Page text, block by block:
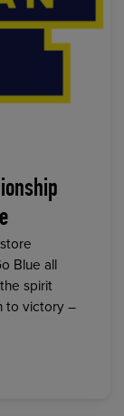
Blue all
spirit
to victory –